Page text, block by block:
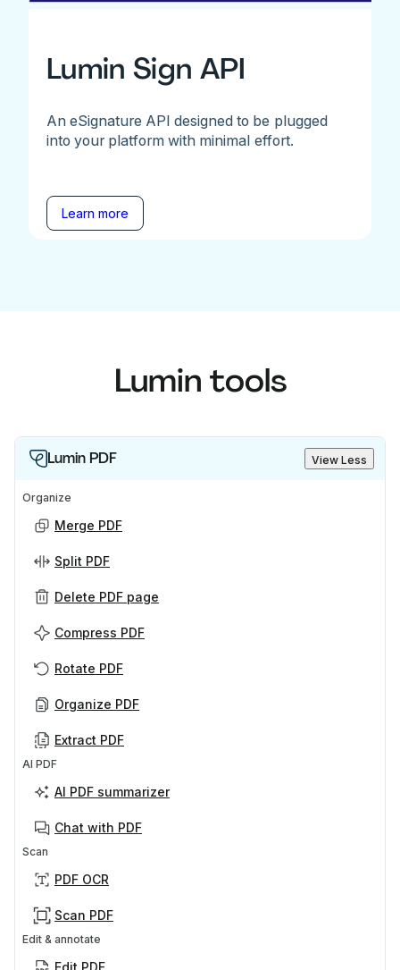
Lumin Sign API
An eSignature API designed to be plugged
into your platform with minimal effort.
Learn more
Lumin tools
Lumin PDF View Less
Organize
Merge PDF
Split PDF
Delete PDF page
Compress PDF
Rotate PDF
Organize PDF
Extract PDF
AI PDF
AI PDF summarizer
Chat with PDF
Scan
PDF OCR
Scan PDF
Edit & annotate
Edit PDF